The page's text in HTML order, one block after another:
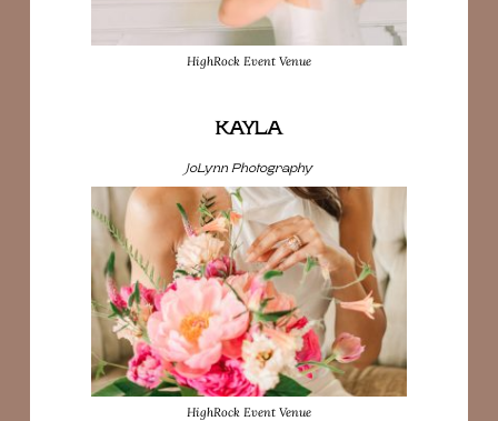
HighRock Event Venue
KAYLA
JoLynn Photography
HighRock Event Venue